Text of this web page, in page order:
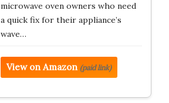
microwave oven owners who need
a quick fix for their appliance’s
wave…
View on Amazon (paid link)